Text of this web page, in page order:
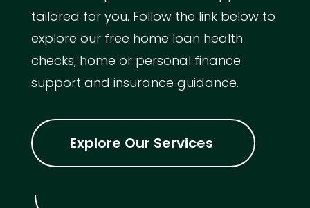
tailored for you. Follow the link below to
explore our free home loan health
checks, home or personal finance
support and insurance guidance.
Explore Our Services